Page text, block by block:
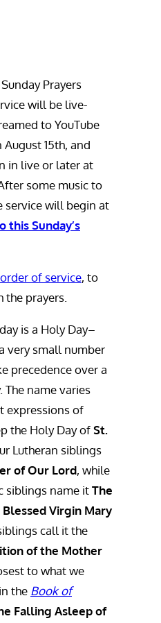
Prayers
will be live-
to YouTube
August 15th, and
in live or later at
some music to
service will begin at
this Sunday’s
order of service, to
the prayers.
is a Holy Day–
very small number
precedence over a
The name varies
expressions of
the Holy Day ofSt.
Lutheran siblings
of Our Lord, while
siblings name itThe
Virgin Mary
call it the
of the Mother
to what we
the Book of
Falling Asleep of